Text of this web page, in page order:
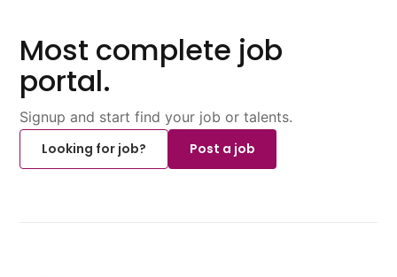
Most complete job
portal.
Signup and start find your job or talents.
Looking for job?
Post a job